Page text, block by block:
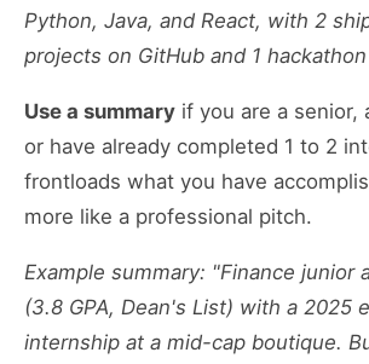
Python, Java, and React, with 2
projects on GitHub and 1
Use a summary if you are a senior,
or have already completed 1 to 2
frontloads what you have
more like a professional pitch.
Example summary: "Finance junior
(3.8 GPA, Dean's List) with a 2025
internship at a mid-cap boutique.